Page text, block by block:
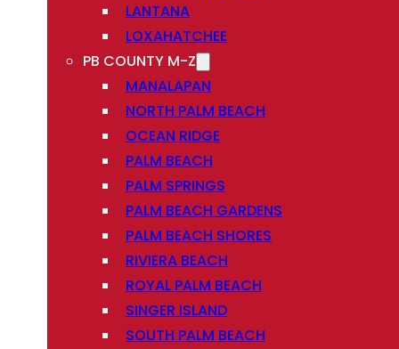
LANTANA
LOXAHATCHEE
PB COUNTY M-Z
MANALAPAN
NORTH PALM BEACH
OCEAN RIDGE
PALM BEACH
PALM SPRINGS
PALM BEACH GARDENS
PALM BEACH SHORES
RIVIERA BEACH
ROYAL PALM BEACH
SINGER ISLAND
SOUTH PALM BEACH